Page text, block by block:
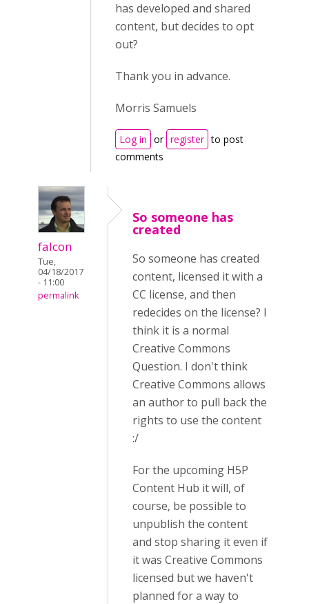
has developed and shared
content, but decides to opt
out?
Thank you in advance.
Morris Samuels
Log in or register to post
comments
falcon
Tue,
04/18/2017
- 11:00
permalink
So someone has
created
So someone has created
content, licensed it with a
CC license, and then
redecides on the license? I
think it is a normal
Creative Commons
Question. I don't think
Creative Commons allows
an author to pull back the
rights to use the content
:/
For the upcoming H5P
Content Hub it will, of
course, be possible to
unpublish the content
and stop sharing it even if
it was Creative Commons
licensed but we haven't
planned for a way to